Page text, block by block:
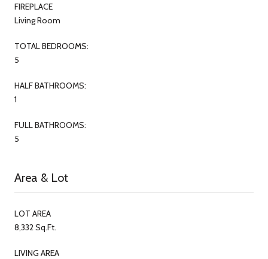
FIREPLACE
Living Room
TOTAL BEDROOMS:
5
HALF BATHROOMS:
1
FULL BATHROOMS:
5
Area & Lot
LOT AREA
8,332 Sq.Ft.
LIVING AREA